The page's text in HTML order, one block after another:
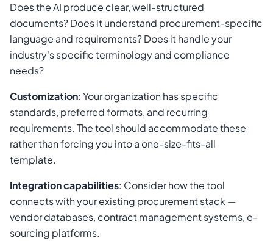
Does the AI produce clear, well-structured
documents? Does it understand procurement-specific
language and requirements? Does it handle your
industry's specific terminology and compliance
needs?
Customization: Your organization has specific
standards, preferred formats, and recurring
requirements. The tool should accommodate these
rather than forcing you into a one-size-fits-all
template.
Integration capabilities: Consider how the tool
connects with your existing procurement stack —
vendor databases, contract management systems, e-
sourcing platforms.